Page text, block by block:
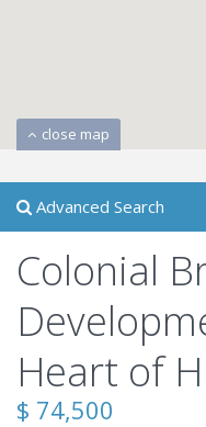
close map
Advanced Search
Colonial
Heart of
$ 74,500